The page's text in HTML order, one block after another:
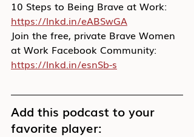
10 Steps to Being Brave at Work:
https://lnkd.in/eABSwGA
Join the free, private Brave Women
at Work Facebook Community:
https://lnkd.in/esnSb-s
Add this podcast to your
favorite player: